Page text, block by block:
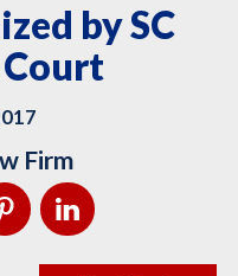
by SC
Firm